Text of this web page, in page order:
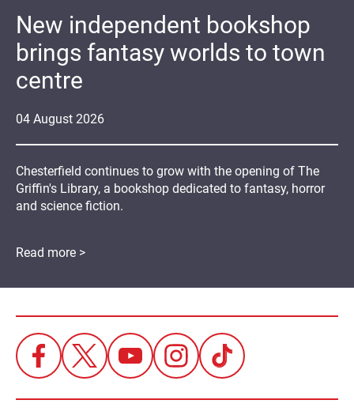
04 August 2026
New independent bookshop
brings fantasy worlds to town
centre
Chesterfield continues to grow with the opening of The
Griffin's Library, a bookshop dedicated to fantasy, horror
and science fiction.
Read more >